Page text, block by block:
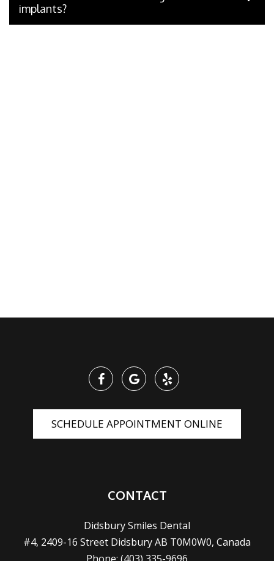
implants?
SCHEDULE APPOINTMENT ONLINE
CONTACT
Didsbury Smiles Dental
#4, 2409-16 Street Didsbury AB T0M0W0, Canada